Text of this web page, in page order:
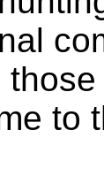
those
to